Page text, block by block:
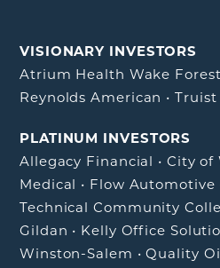
VISIONARY INVESTORS
Atrium Health Wake
Reynolds American •Truist
PLATINUM INVESTORS
Allegacy Financial • City of
Medical • Flow Automotive
Technical Community
Gildan • Kelly Office
Winston-Salem •Quality